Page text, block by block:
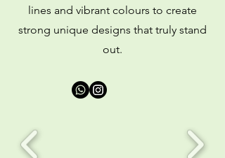
lines and vibrant colours to create
strong unique designs that truly stand
out.